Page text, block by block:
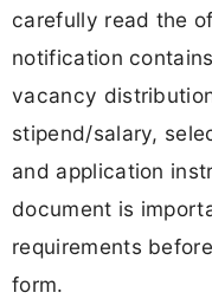
carefully read the
notification
vacancy
stipend/salary,
and application
document is
requirements
form.